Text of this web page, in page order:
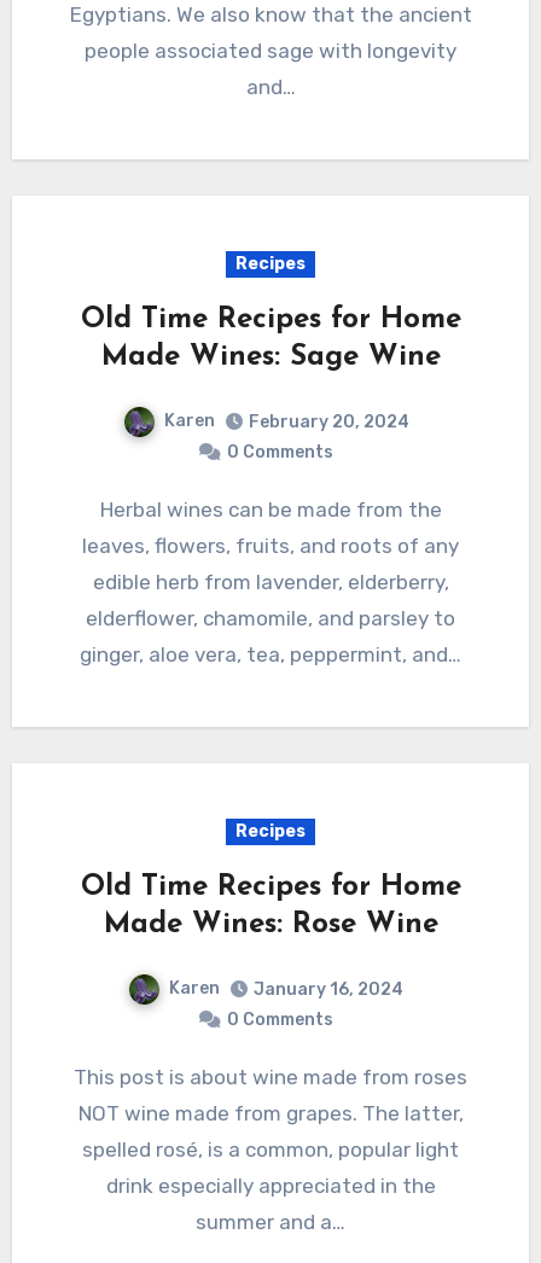
Egyptians. We also know that the ancient
people associated sage with longevity
and…
Recipes
Old Time Recipes for Home
Made Wines: Sage Wine
Karen
February 20, 2024
0 Comments
Herbal wines can be made from the
leaves, flowers, fruits, and roots of any
edible herb from lavender, elderberry,
elderflower, chamomile, and parsley to
ginger, aloe vera, tea, peppermint, and…
Recipes
Old Time Recipes for Home
Made Wines: Rose Wine
Karen
January 16, 2024
0 Comments
This post is about wine made from roses
NOT wine made from grapes. The latter,
spelled rosé, is a common, popular light
drink especially appreciated in the
summer and a…